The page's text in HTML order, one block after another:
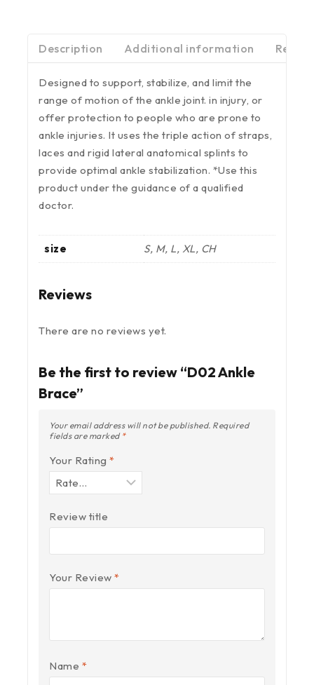
Description Additional information
Designed to support, stabilize, and limit the
range of motion of the ankle joint. in injury, or
offer protection to people who are prone to
ankle injuries. It uses the triple action of straps,
laces and rigid lateral anatomical splints to
provide optimal ankle stabilization. *Use this
product under the guidance of a qualified
doctor.
size S, M, L, XL, CH
Reviews
There are no reviews yet.
Be the first to review “D02 Ankle
Brace”
Your email address will not be published. Required
fields are marked *
Your Rating *
Review title
Your Review *
Name *